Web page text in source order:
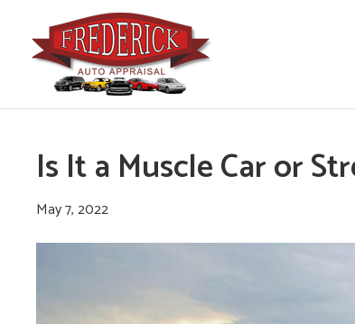
Is It a Muscle Car or
May 7, 2022